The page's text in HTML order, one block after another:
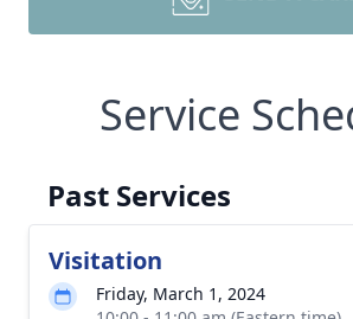
Service
Past Services
Visitation
Friday, March 1, 2024